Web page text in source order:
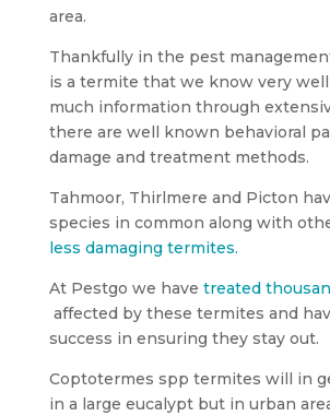
area.
Thankfully in the pest
is a termite that we know very well
much information through
there are well known behavioral
damage and treatment methods.
Tahmoor, Thirlmere and Picton
species in common along with
less damaging termites.
At Pestgo we have treated
affected by these termites and
success in ensuring they stay out.
Coptotermes spp termites will in
in a large eucalypt but in urban